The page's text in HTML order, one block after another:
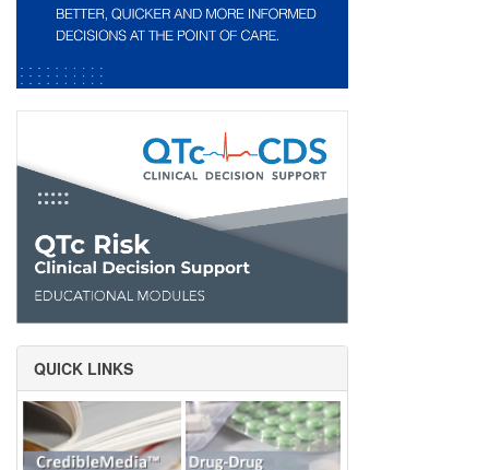
QUICK LINKS